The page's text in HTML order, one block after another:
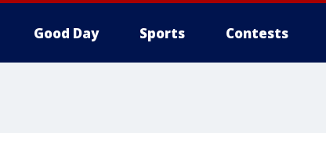
Good Day Sports Contests